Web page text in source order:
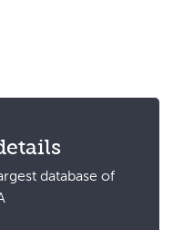
database of